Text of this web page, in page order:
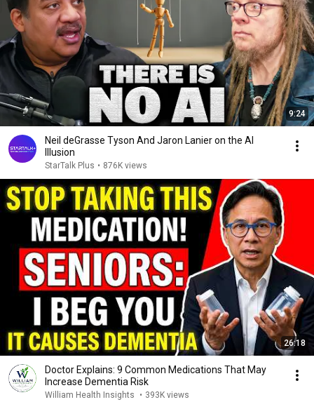
9:24
Neil deGrasse Tyson And Jaron Lanier on the AI
Illusion
StarTalk Plus • 876K views
26:18
Doctor Explains: 9 Common Medications That May
Increase Dementia Risk
William Health Insights • 393K views